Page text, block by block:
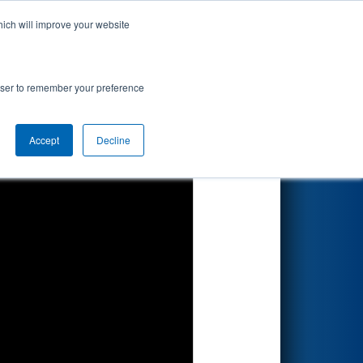
will improve your website
to remember your preference
Accept Decline
by